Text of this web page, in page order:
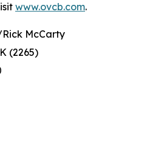
www.ovcb.com.
McCarty
(2265)